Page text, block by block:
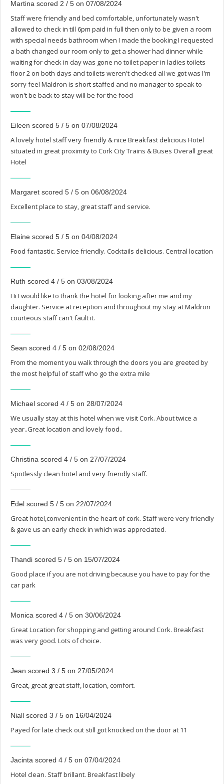
Martina scored 2 / 5 on 07/08/2024
Staff were friendly and bed comfortable, unfortunately wasn't
allowed to check in till 6pm paid in full then only to be given a room
with special needs bathroom when I made the booking I requested
a bath changed our room only to get a shower had dinner while
waiting for check in day was gone no toilet paper in ladies toilets
floor 2 on both days and toilets weren't checked all we got was I'm
sorry feel Maldron is short staffed and no manager to speak to
won't be back to stay will be for the food
Eileen scored 5 / 5 on 07/08/2024
A lovely hotel staff very friendly & nice Breakfast delicious Hotel
situated in great proximity to Cork City Trains & Buses Overall great
Hotel
Margaret scored 5 / 5 on 06/08/2024
Excellent place to stay, great staff and service.
Elaine scored 5 / 5 on 04/08/2024
Food fantastic. Service friendly. Cocktails delicious. Central location
Ruth scored 4 / 5 on 03/08/2024
Hi I would like to thank the hotel for looking after me and my
daughter. Service at reception and throughout my stay at Maldron
courteous staff can't fault it.
Sean scored 4 / 5 on 02/08/2024
From the moment you walk through the doors you are greeted by
the most helpful of staff who go the extra mile
Michael scored 4 / 5 on 28/07/2024
We usually stay at this hotel when we visit Cork. About twice a
year..Great location and lovely food..
Christina scored 4 / 5 on 27/07/2024
Spotlessly clean hotel and very friendly staff.
Edel scored 5 / 5 on 22/07/2024
Great hotel,convenient in the heart of cork. Staff were very friendly
& gave us an early check in which was appreciated.
Thandi scored 5 / 5 on 15/07/2024
Good place if you are not driving because you have to pay for the
car park
Monica scored 4 / 5 on 30/06/2024
Great Location for shopping and getting around Cork. Breakfast
was very good. Lots of choice.
Jean scored 3 / 5 on 27/05/2024
Great, great great staff, location, comfort.
Niall scored 3 / 5 on 16/04/2024
Payed for late check out still got knocked on the door at 11
Jacinta scored 4 / 5 on 07/04/2024
Hotel clean. Staff brillant. Breakfast libely